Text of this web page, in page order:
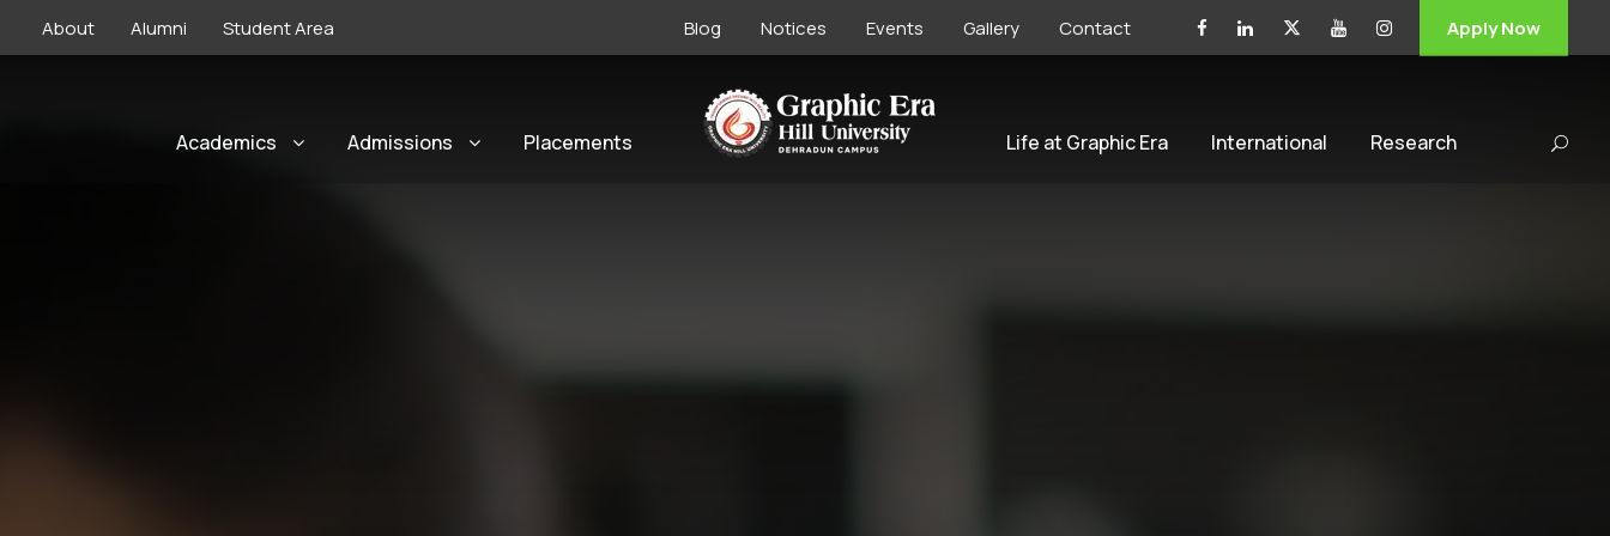
About Alumni Student Area Blog Notices Events Gallery Contact Apply Now
Academics Admissions Placements Life at Graphic Era International Research